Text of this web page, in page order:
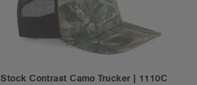
Stock Contrast Camo Trucker | 1110C